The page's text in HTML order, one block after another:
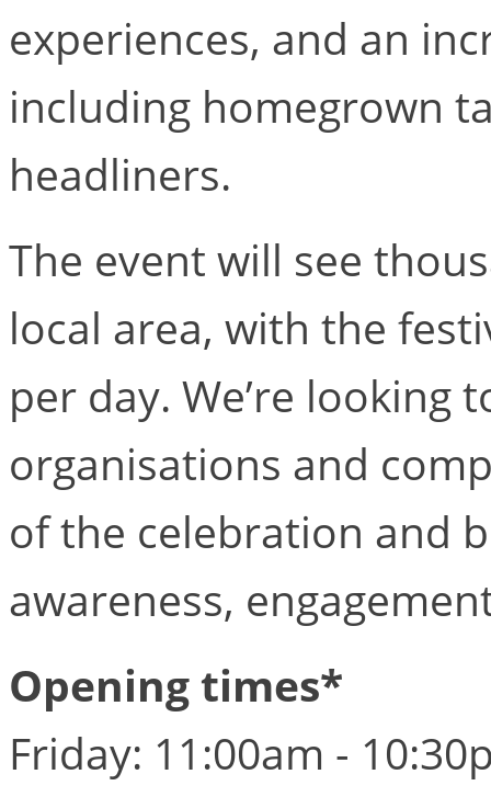
experiences, and an
including homegrown
headliners.
The event will see
local area, with the
per day. We’re
organisations and
of the celebration and
awareness,
Opening times*
Friday: 11:00am -